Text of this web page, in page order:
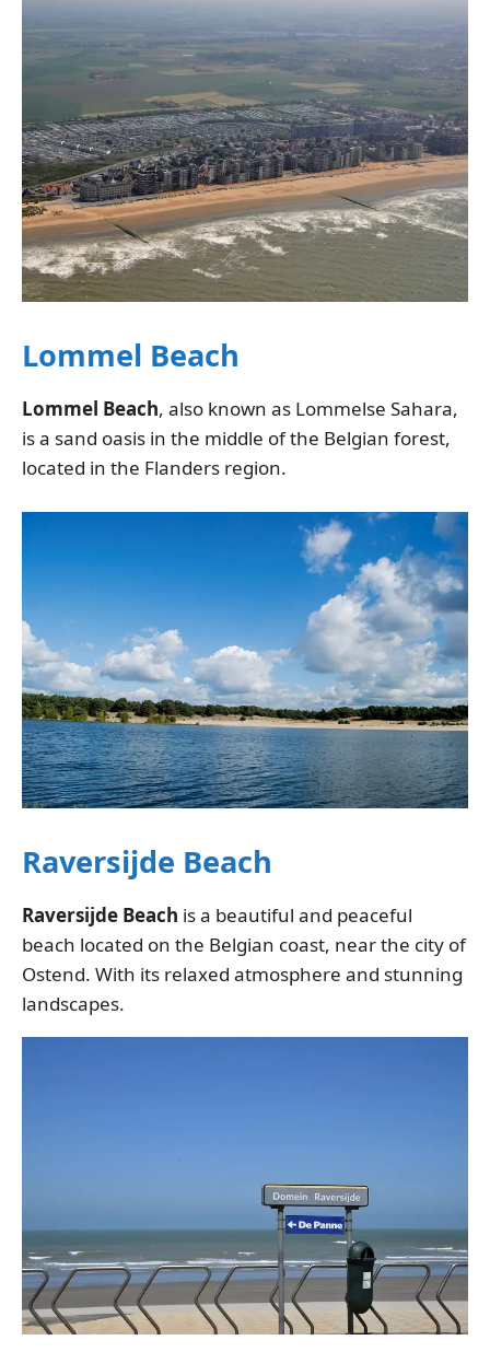
Lommel Beach
Lommel Beach, also known as Lommelse Sahara,
is a sand oasis in the middle of the Belgian forest,
located in the Flanders region.
Raversijde Beach
Raversijde Beach is a beautiful and peaceful
beach located on the Belgian coast, near the city of
Ostend. With its relaxed atmosphere and stunning
landscapes.